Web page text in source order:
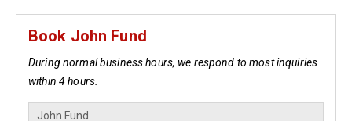
Book John Fund
During normal business hours, we respond to most inquiries
within 4 hours.